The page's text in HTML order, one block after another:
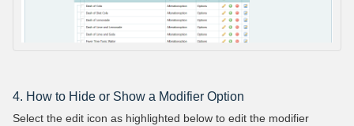
4. How to Hide or Show a Modifier Option
Select the edit icon as highlighted below to edit the modifier